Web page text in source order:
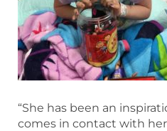
“She has been an
comes in contact with